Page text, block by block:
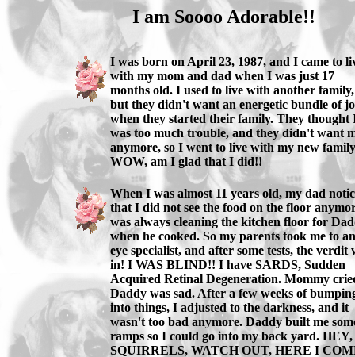
I am Soooo Adorable!!
I was born on April 23, 1987, and I came to
with my mom and dad when I was just 17
months old. I used to live with another family,
but they didn't want an energetic bundle of
when they started their family. They thought
was too much trouble, and they didn't want
anymore, so I went to live with my new
WOW, am I glad that I did!!
When I was almost 11 years old, my dad
that I did not see the food on the floor
was always cleaning the kitchen floor for
when he cooked. So my parents took me to an
eye specialist, and after some tests, the verdit
in! I WAS BLIND!! I have SARDS, Sudden
Acquired Retinal Degeneration. Mommy
Daddy was sad. After a few weeks of
into things, I adjusted to the darkness, and it
wasn't too bad anymore. Daddy built me
ramps so I could go into my back yard. HEY,
SQUIRRELS, WATCH OUT, HERE I